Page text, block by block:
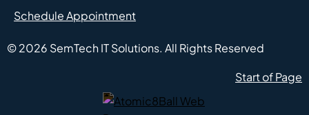
Schedule Appointment
© 2026 SemTech IT Solutions. All Rights Reserved
Start of Page
Atomic8Ball Web Presence Management (Opens in new